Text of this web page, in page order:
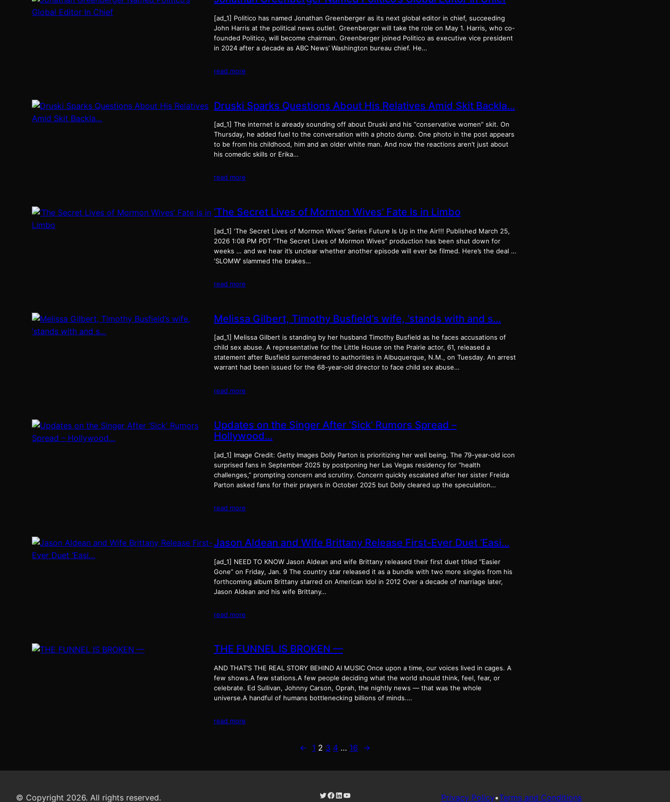
[ad_1] Politico has named Jonathan Greenberger as its next global editor in chief, succeeding
John Harris at the political news outlet. Greenberger will take the role on May 1. Harris, who co-
founded Politico, will become chairman. Greenberger joined Politico as executive vice president
in 2024 after a decade as ABC News’ Washington bureau chief. He…
read more
Druski Sparks Questions About His Relatives Amid Skit Backla…
[ad_1] The internet is already sounding off about Druski and his “conservative women” skit. On
Thursday, he added fuel to the conversation with a photo dump. One photo in the post appears
to be from his childhood, him and an older white man. And now the reactions aren’t just about
his comedic skills or Erika…
read more
‘The Secret Lives of Mormon Wives’ Fate Is in Limbo
[ad_1] ‘The Secret Lives of Mormon Wives’ Series Future Is Up in the Air!!! Published March 25,
2026 1:08 PM PDT “The Secret Lives of Mormon Wives” production has been shut down for
weeks … and we hear it’s unclear whether another episode will ever be filmed. Here’s the deal …
‘SLOMW’ slammed the brakes…
read more
Melissa Gilbert, Timothy Busfield’s wife, ‘stands with and s…
[ad_1] Melissa Gilbert is standing by her husband Timothy Busfield as he faces accusations of
child sex abuse. A representative for the Little House on the Prairie actor, 61, released a
statement after Busfield surrendered to authorities in Albuquerque, N.M., on Tuesday. An arrest
warrant had been issued for the 68-year-old director to face child sex abuse…
read more
Updates on the Singer After ‘Sick’ Rumors Spread –
Hollywood…
[ad_1] Image Credit: Getty Images Dolly Parton is prioritizing her well being. The 79-year-old icon
surprised fans in September 2025 by postponing her Las Vegas residency for “health
challenges,” prompting concern and scrutiny. Concern quickly escalated after her sister Freida
Parton asked fans for their prayers in October 2025 but Dolly cleared up the speculation…
read more
Jason Aldean and Wife Brittany Release First-Ever Duet ‘Easi…
[ad_1] NEED TO KNOW Jason Aldean and wife Brittany released their first duet titled “Easier
Gone” on Friday, Jan. 9 The country star released it as a bundle with two more singles from his
forthcoming album Brittany starred on American Idol in 2012 Over a decade of marriage later,
Jason Aldean and his wife Brittany…
read more
THE FUNNEL IS BROKEN —
AND THAT’S THE REAL STORY BEHIND AI MUSIC Once upon a time, our voices lived in cages. A
few shows.A few stations.A few people deciding what the world should think, feel, fear, or
celebrate. Ed Sullivan, Johnny Carson, Oprah, the nightly news — that was the whole
universe.A handful of humans bottlenecking billions of minds.…
read more
← 1 2 3 4 … 16 →
© Copyright 2026. All rights reserved. Twitter Facebook LinkedIn YouTube Privacy Policy•Terms and Conditions